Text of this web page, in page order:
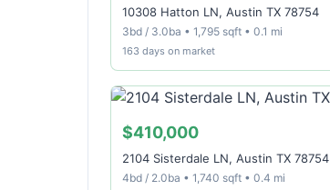
10308 Hatton LN, Austin TX 78754
3bd / 3.0ba • 1,795 sqft • 0.1 mi
163 days on market
$410,000
2104 Sisterdale LN, Austin TX 78754
4bd / 2.0ba • 1,740 sqft • 0.4 mi